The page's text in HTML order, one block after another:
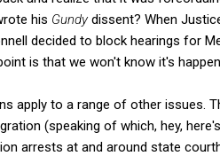
his Gundydissent? When
decided to block hearings for
is that we won't know it's
apply to a range of other issues.
(speaking of which, hey, here's
arrests at and around state